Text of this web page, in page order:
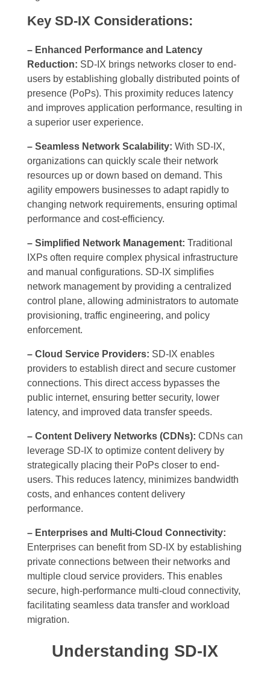
Key SD-IX Considerations:
– Enhanced Performance and Latency
Reduction: SD-IX brings networks closer to end-
users by establishing globally distributed points of
presence (PoPs). This proximity reduces latency
and improves application performance, resulting in
a superior user experience.
– Seamless Network Scalability: With SD-IX,
organizations can quickly scale their network
resources up or down based on demand. This
agility empowers businesses to adapt rapidly to
changing network requirements, ensuring optimal
performance and cost-efficiency.
– Simplified Network Management: Traditional
IXPs often require complex physical infrastructure
and manual configurations. SD-IX simplifies
network management by providing a centralized
control plane, allowing administrators to automate
provisioning, traffic engineering, and policy
enforcement.
– Cloud Service Providers: SD-IX enables
providers to establish direct and secure customer
connections. This direct access bypasses the
public internet, ensuring better security, lower
latency, and improved data transfer speeds.
– Content Delivery Networks (CDNs): CDNs can
leverage SD-IX to optimize content delivery by
strategically placing their PoPs closer to end-
users. This reduces latency, minimizes bandwidth
costs, and enhances content delivery
performance.
– Enterprises and Multi-Cloud Connectivity:
Enterprises can benefit from SD-IX by establishing
private connections between their networks and
multiple cloud service providers. This enables
secure, high-performance multi-cloud connectivity,
facilitating seamless data transfer and workload
migration.
Understanding SD-IX